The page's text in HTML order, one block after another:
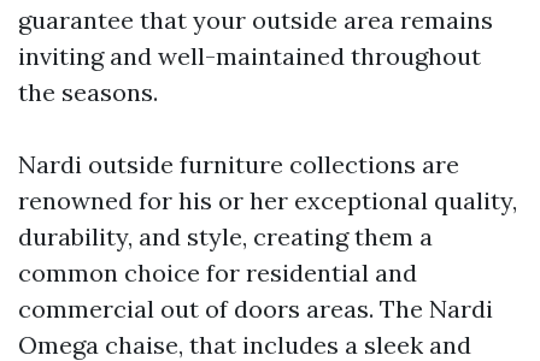
guarantee that your outside area remains
inviting and well-maintained throughout
the seasons.
Nardi outside furniture collections are
renowned for his or her exceptional quality,
durability, and style, creating them a
common choice for residential and
commercial out of doors areas. The Nardi
Omega chaise, that includes a sleek and